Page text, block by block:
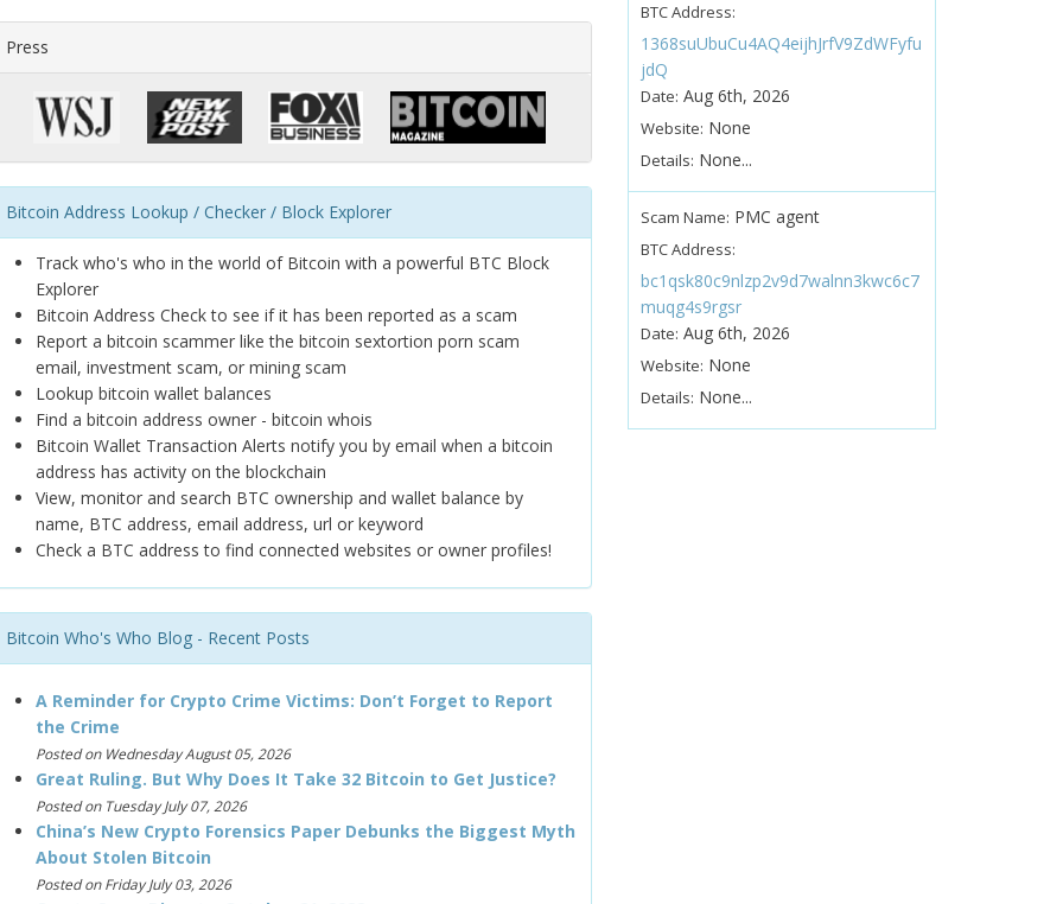
Press
Bitcoin Address Lookup / Checker / Block Explorer
Track who's who in the world of Bitcoin with a powerful BTC Block
Explorer
Bitcoin Address Check to see if it has been reported as a scam
Report a bitcoin scammer like the bitcoin sextortion porn scam
email, investment scam, or mining scam
Lookup bitcoin wallet balances
Find a bitcoin address owner - bitcoin whois
Bitcoin Wallet Transaction Alerts notify you by email when a bitcoin
address has activity on the blockchain
View, monitor and search BTC ownership and wallet balance by
name, BTC address, email address, url or keyword
Check a BTC address to find connected websites or owner profiles!
Bitcoin Who's Who Blog - Recent Posts
A Reminder for Crypto Crime Victims: Don’t Forget to Report
the Crime
Posted on Wednesday August 05, 2026
Great Ruling. But Why Does It Take 32 Bitcoin to Get Justice?
Posted on Tuesday July 07, 2026
China’s New Crypto Forensics Paper Debunks the Biggest Myth
About Stolen Bitcoin
Posted on Friday July 03, 2026
BTC Address:
1368suUbuCu4AQ4eijhJrfV9ZdWFyfu
jdQ
Date: Aug 6th, 2026
Website: None
Details: None...
Scam Name: PMC agent
BTC Address:
bc1qsk80c9nlzp2v9d7walnn3kwc6c7
muqg4s9rgsr
Date: Aug 6th, 2026
Website: None
Details: None...